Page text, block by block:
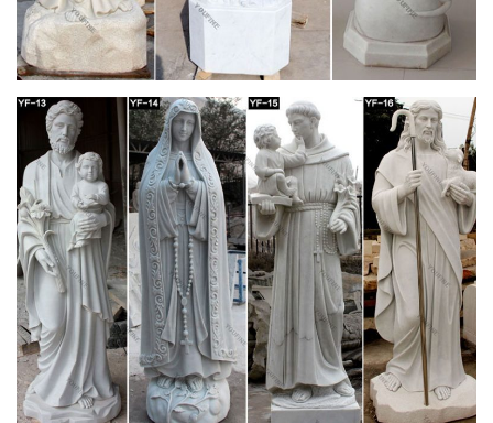
marble and is divided into … elegance and idealised André Le
Nôtre’s Versailles Garden Design from …
Calaméo – Romanesque in the Sousa Valley
The Romanesque in the Sousa Valley Within … In the Church
of Saint Mary of … a frieze composed of geometric motives
reminds the church decoration from …
“NIGHT OF THE FIREFLIES” – Michael Raeburn
by. MICHAEL RAEBURN. The author wishes to thank the
following people for their help during the writing of this book:
Ian Fenton, Heidi Draper, Jeanne Hromnik, Rina …
www.telecom.tuc.gr
… -> beat -> beatific -> beautiful -> bedridden -> beefy ->